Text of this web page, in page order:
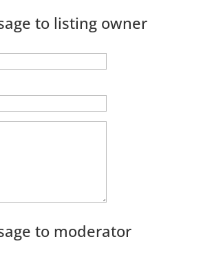
to listing owner
to moderator